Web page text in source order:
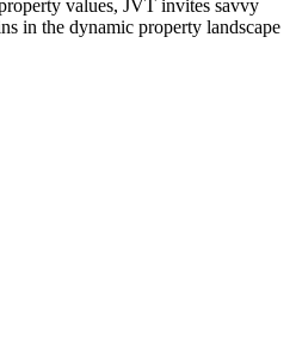
values, JVT invites savvy
in the dynamic property landscape